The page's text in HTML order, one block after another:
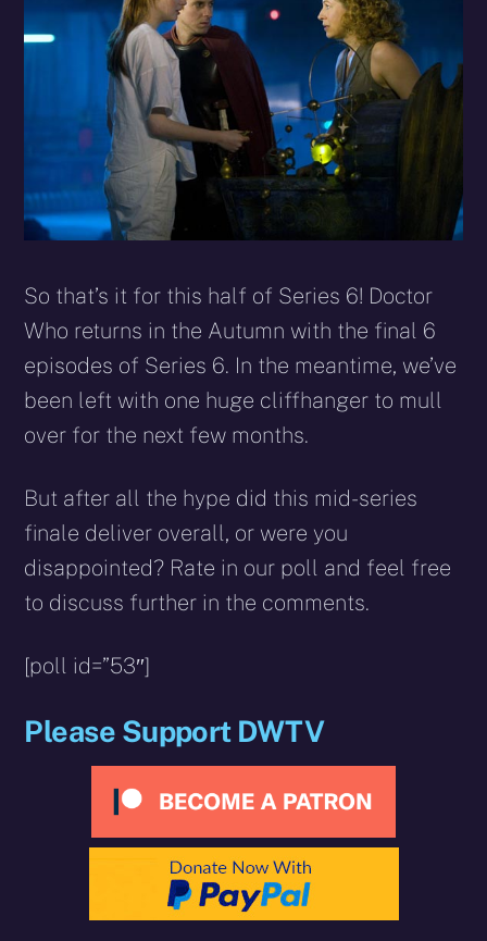
So that’s it for this half of Series 6! Doctor
Who returns in the Autumn with the final 6
episodes of Series 6. In the meantime, we’ve
been left with one huge cliffhanger to mull
over for the next few months.
But after all the hype did this mid-series
finale deliver overall, or were you
disappointed? Rate in our poll and feel free
to discuss further in the comments.
[poll id=”53″]
Please Support DWTV